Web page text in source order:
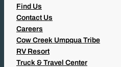
Find Us
Contact Us
Careers
Cow Creek Umpqua Tribe
RV Resort
Truck & Travel Center